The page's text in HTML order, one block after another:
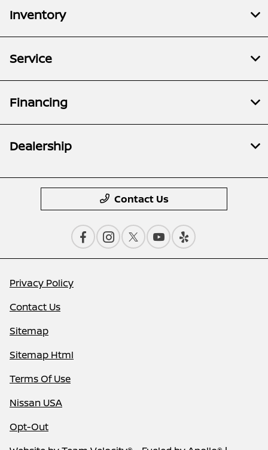
Inventory
Service
Financing
Dealership
Contact Us
Privacy Policy
Contact Us
Sitemap
Sitemap Html
Terms Of Use
Nissan USA
Opt-Out